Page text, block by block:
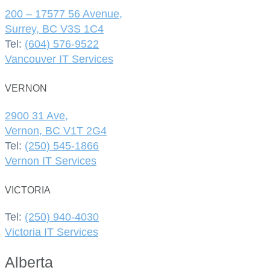
200 – 17577 56 Avenue,
Surrey, BC V3S 1C4
Tel: (604) 576-9522
Vancouver IT Services
VERNON
2900 31 Ave,
Vernon, BC V1T 2G4
Tel: (250) 545-1866
Vernon IT Services
VICTORIA
Tel: (250) 940-4030
Victoria IT Services
Alberta